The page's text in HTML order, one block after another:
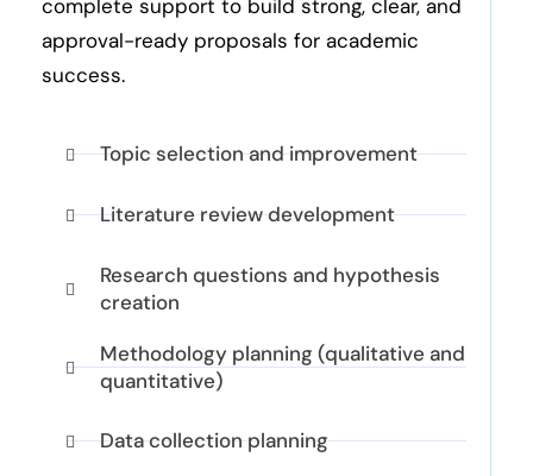
complete support to build strong, clear, and
approval-ready proposals for academic
success.
Topic selection and improvement
Literature review development
Research questions and hypothesis
creation
Methodology planning (qualitative and
quantitative)
Data collection planning